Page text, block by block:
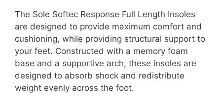
The Sole Softec Response Full Length Insoles
are designed to provide maximum comfort and
cushioning, while providing structural support to
your feet. Constructed with a memory foam
base and a supportive arch, these insoles are
designed to absorb shock and redistribute
weight evenly across the foot.